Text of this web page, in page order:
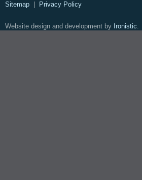
Sitemap
Privacy Policy
Website design and development by Ironistic